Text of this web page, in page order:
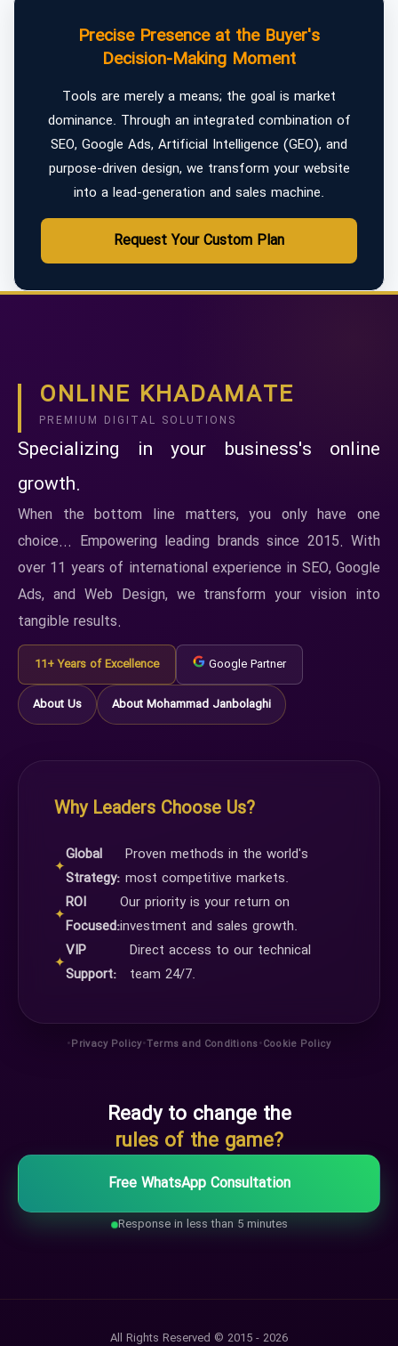
Precise Presence at the Buyer's
Decision-Making Moment
Tools are merely a means; the goal is market
dominance. Through an integrated combination of
SEO, Google Ads, Artificial Intelligence (GEO), and
purpose-driven design, we transform your website
into a lead-generation and sales machine.
Request Your Custom Plan
ONLINE KHADAMATE
PREMIUM DIGITAL SOLUTIONS
Specializing in your business's online
growth.
When the bottom line matters, you only have one
choice... Empowering leading brands since 2015. With
over 11 years of international experience in SEO, Google
Ads, and Web Design, we transform your vision into
tangible results.
11+ Years of Excellence Google Partner
About Us About Mohammad Janbolaghi
Why Leaders Choose Us?
✦
Global
Strategy:
Proven methods in the world's
most competitive markets.
✦
ROI
Focused:
Our priority is your return on
investment and sales growth.
✦
VIP
Support:
Direct access to our technical
team 24/7.
•Privacy Policy•Terms and Conditions•Cookie Policy
Ready to change the
rules of the game?
Free WhatsApp Consultation
Response in less than 5 minutes
All Rights Reserved © 2015 - 2026